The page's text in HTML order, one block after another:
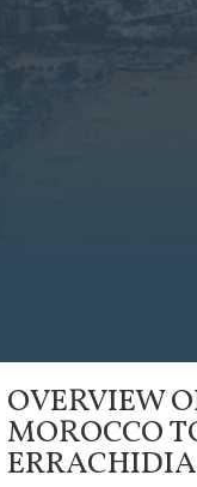
OVERVIEW
MOROCCO
ERRACHIDIA